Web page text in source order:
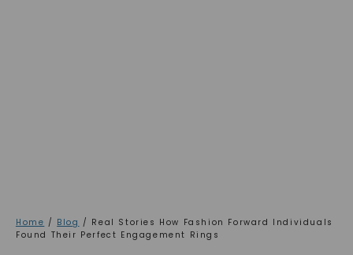
Home / Blog / Real Stories How Fashion Forward Individuals
Found Their Perfect Engagement Rings